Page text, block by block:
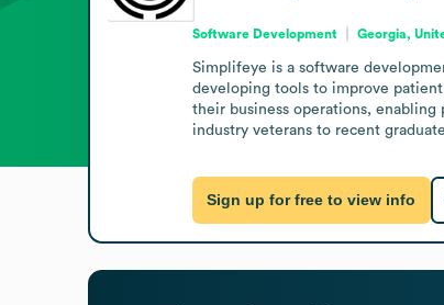
Software Development Georgia,
Simplifeye is a software
developing tools to improve
their business operations,
industry veterans to recent
Sign up for free to view info